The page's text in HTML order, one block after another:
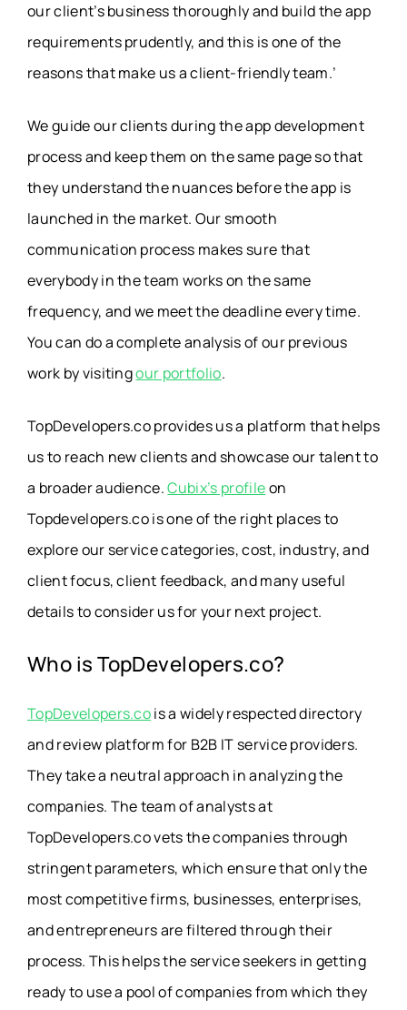
our client’s business thoroughly and build the app
requirements prudently, and this is one of the
reasons that make us a client-friendly team.’
We guide our clients during the app development
process and keep them on the same page so that
they understand the nuances before the app is
launched in the market. Our smooth
communication process makes sure that
everybody in the team works on the same
frequency, and we meet the deadline every time.
You can do a complete analysis of our previous
work by visitingour portfolio.
TopDevelopers.co provides us a platform that helps
us to reach new clients and showcase our talent to
a broader audience.Cubix’s profileon
Topdevelopers.co is one of the right places to
explore our service categories, cost, industry, and
client focus, client feedback, and many useful
details to consider us for your next project.
Who is TopDevelopers.co?
TopDevelopers.cois a widely respected directory
and review platform for B2B IT service providers.
They take a neutral approach in analyzing the
companies. The team of analysts at
TopDevelopers.co vets the companies through
stringent parameters, which ensure that only the
most competitive firms, businesses, enterprises,
and entrepreneurs are filtered through their
process. This helps the service seekers in getting
ready to use a pool of companies from which they